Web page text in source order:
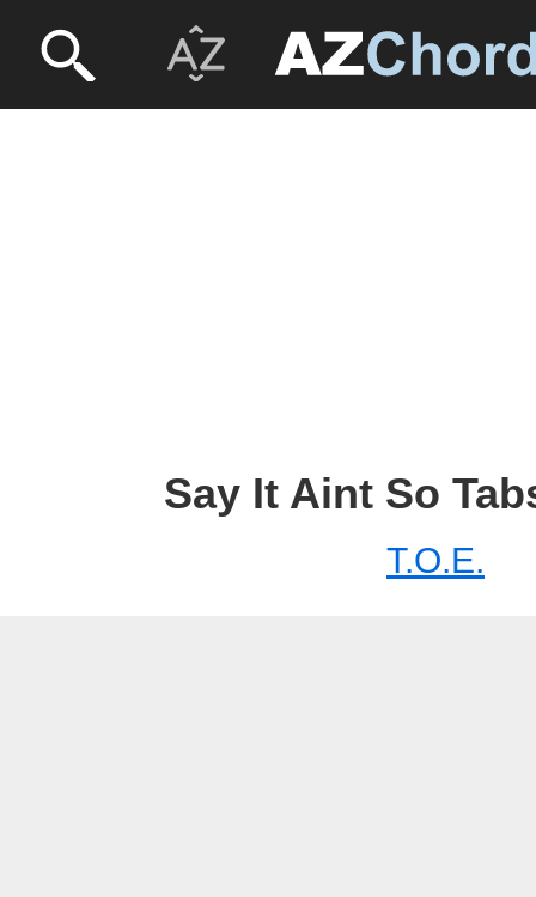
Say It Aint So
T.O.E.